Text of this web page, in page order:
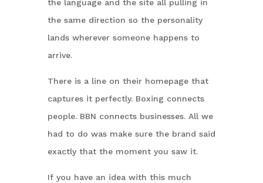
the language and the site all pulling in
the same direction so the personality
lands wherever someone happens to
arrive.
There is a line on their homepage that
captures it perfectly. Boxing connects
people. BBN connects businesses. All we
had to do was make sure the brand said
exactly that the moment you saw it.
If you have an idea with this much